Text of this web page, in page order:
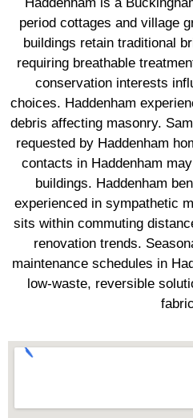
period cottages and village
buildings retain traditional
requiring breathable
conservation interests
choices. Haddenham
debris affecting masonry.
requested by Haddenham
contacts in Haddenham
buildings. Haddenham
experienced in sympathetic
sits within commuting
renovation trends.
maintenance schedules in
low-waste, reversible